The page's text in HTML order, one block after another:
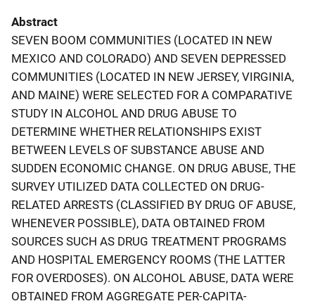
Abstract
SEVEN BOOM COMMUNITIES (LOCATED IN NEW
MEXICO AND COLORADO) AND SEVEN DEPRESSED
COMMUNITIES (LOCATED IN NEW JERSEY, VIRGINIA,
AND MAINE) WERE SELECTED FOR A COMPARATIVE
STUDY IN ALCOHOL AND DRUG ABUSE TO
DETERMINE WHETHER RELATIONSHIPS EXIST
BETWEEN LEVELS OF SUBSTANCE ABUSE AND
SUDDEN ECONOMIC CHANGE. ON DRUG ABUSE, THE
SURVEY UTILIZED DATA COLLECTED ON DRUG-
RELATED ARRESTS (CLASSIFIED BY DRUG OF ABUSE,
WHENEVER POSSIBLE), DATA OBTAINED FROM
SOURCES SUCH AS DRUG TREATMENT PROGRAMS
AND HOSPITAL EMERGENCY ROOMS (THE LATTER
FOR OVERDOSES). ON ALCOHOL ABUSE, DATA WERE
OBTAINED FROM AGGREGATE PER-CAPITA-